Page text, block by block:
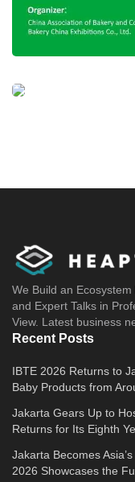
We Build an
and Expert Talks in
View. Latest business
Recent Posts
IBTE 2026 Returns to
Baby Products from
Jakarta Gears Up to
Returns for Its Eighth
Jakarta Becomes
2026 Showcases the